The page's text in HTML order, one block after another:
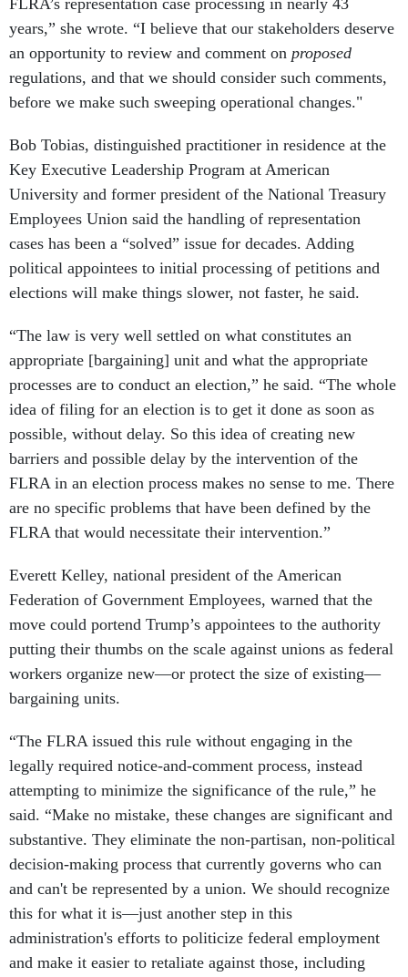
FLRA’s representation case processing in nearly 43
years,” she wrote. “I believe that our stakeholders deserve
an opportunity to review and comment on proposed
regulations, and that we should consider such comments,
before we make such sweeping operational changes."
Bob Tobias, distinguished practitioner in residence at the
Key Executive Leadership Program at American
University and former president of the National Treasury
Employees Union said the handling of representation
cases has been a “solved” issue for decades. Adding
political appointees to initial processing of petitions and
elections will make things slower, not faster, he said.
“The law is very well settled on what constitutes an
appropriate [bargaining] unit and what the appropriate
processes are to conduct an election,” he said. “The whole
idea of filing for an election is to get it done as soon as
possible, without delay. So this idea of creating new
barriers and possible delay by the intervention of the
FLRA in an election process makes no sense to me. There
are no specific problems that have been defined by the
FLRA that would necessitate their intervention.”
Everett Kelley, national president of the American
Federation of Government Employees, warned that the
move could portend Trump’s appointees to the authority
putting their thumbs on the scale against unions as federal
workers organize new—or protect the size of existing—
bargaining units.
“The FLRA issued this rule without engaging in the
legally required notice-and-comment process, instead
attempting to minimize the significance of the rule,” he
said. “Make no mistake, these changes are significant and
substantive. They eliminate the non-partisan, non-political
decision-making process that currently governs who can
and can't be represented by a union. We should recognize
this for what it is—just another step in this
administration's efforts to politicize federal employment
and make it easier to retaliate against those, including